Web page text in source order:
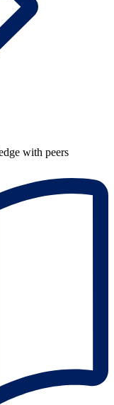
with peers